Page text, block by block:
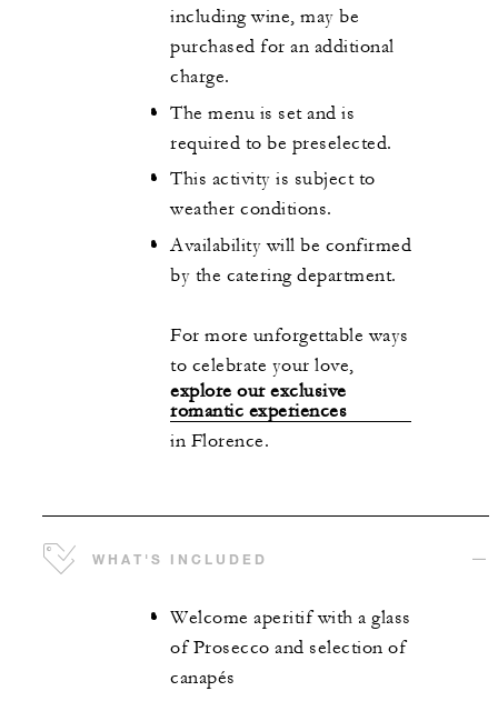
including wine, may be
purchased for an additional
charge.
The menu is set and is
required to be preselected.
This activity is subject to
weather conditions.
Availability will be confirmed
by the catering department.
For more unforgettable ways
to celebrate your love,
explore our exclusive
romantic experiences
in Florence.
WHAT'S INCLUDED
Welcome aperitif with a glass
of Prosecco and selection of
canapés